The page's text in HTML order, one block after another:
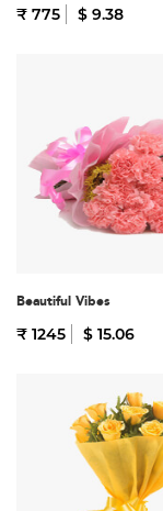
₹ 775 $ 9.38
Beautiful Vibes
₹ 1245 $ 15.06